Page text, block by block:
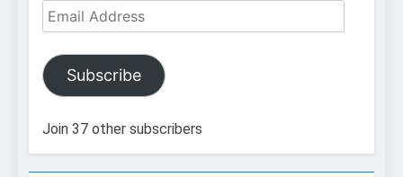
Email
Address
Subscribe
Join 37 other subscribers